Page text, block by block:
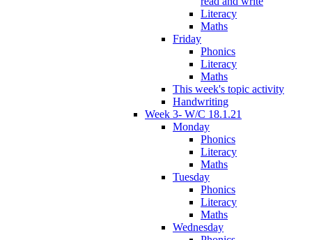
Literacy
Maths
Friday
Phonics
Literacy
Maths
This week's topic activity
Handwriting
Week 3- W/C 18.1.21
Monday
Phonics
Literacy
Maths
Tuesday
Phonics
Literacy
Maths
Wednesday